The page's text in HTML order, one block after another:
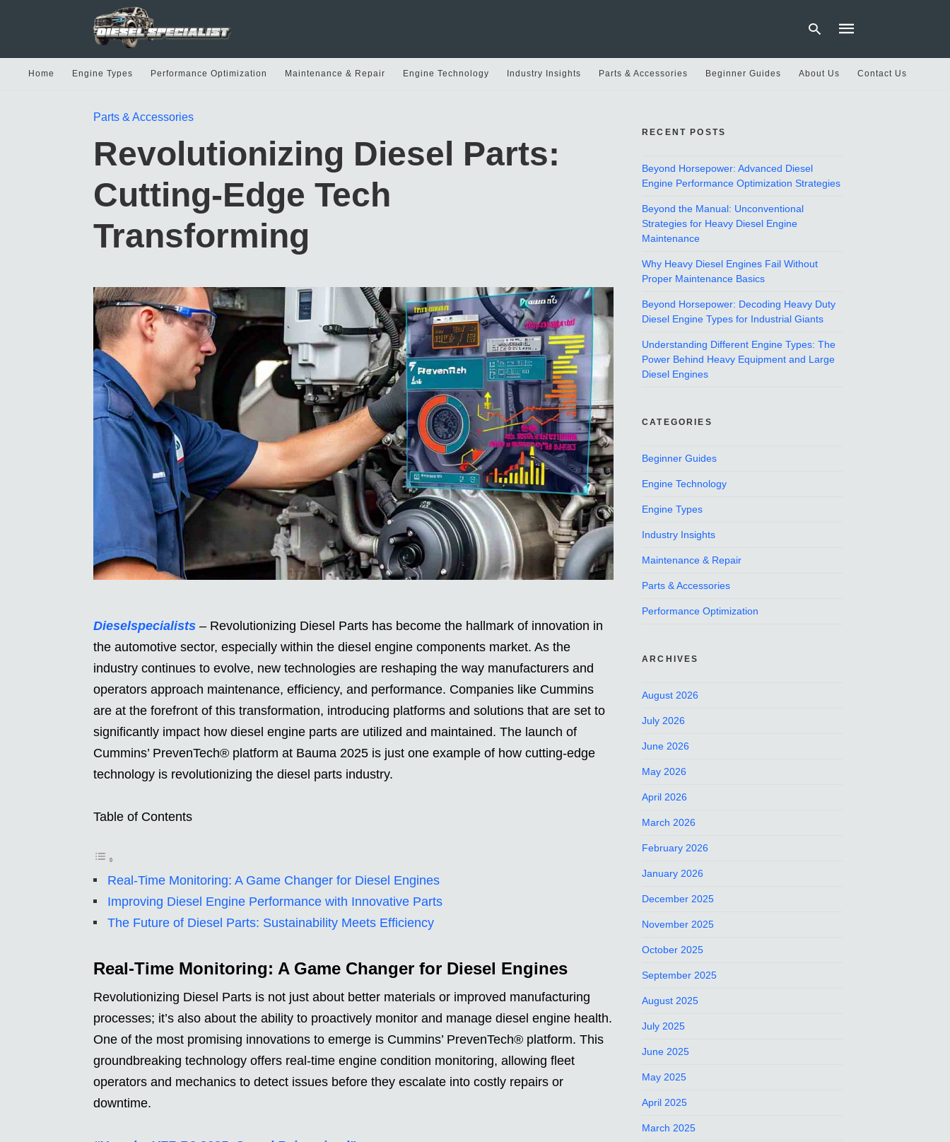
Home Engine Types Performance Optimization Maintenance & Repair Engine Technology Industry Insights Parts & Accessories Beginner Guides About Us Contact Us
Parts & Accessories
Revolutionizing Diesel Parts:
Cutting-Edge Tech
Transforming
Dieselspecialists – Revolutionizing Diesel Parts has become the hallmark of innovation in
the automotive sector, especially within the diesel engine components market. As the
industry continues to evolve, new technologies are reshaping the way manufacturers and
operators approach maintenance, efficiency, and performance. Companies like Cummins
are at the forefront of this transformation, introducing platforms and solutions that are set to
significantly impact how diesel engine parts are utilized and maintained. The launch of
Cummins’ PrevenTech® platform at Bauma 2025 is just one example of how cutting-edge
technology is revolutionizing the diesel parts industry.
Table of Contents
Real-Time Monitoring: A Game Changer for Diesel Engines
Improving Diesel Engine Performance with Innovative Parts
The Future of Diesel Parts: Sustainability Meets Efficiency
Real-Time Monitoring: A Game Changer for Diesel Engines
Revolutionizing Diesel Parts is not just about better materials or improved manufacturing
processes; it’s also about the ability to proactively monitor and manage diesel engine health.
One of the most promising innovations to emerge is Cummins’ PrevenTech® platform. This
groundbreaking technology offers real-time engine condition monitoring, allowing fleet
operators and mechanics to detect issues before they escalate into costly repairs or
downtime.
RECENT POSTS
Beyond Horsepower: Advanced Diesel
Engine Performance Optimization Strategies
Beyond the Manual: Unconventional
Strategies for Heavy Diesel Engine
Maintenance
Why Heavy Diesel Engines Fail Without
Proper Maintenance Basics
Beyond Horsepower: Decoding Heavy Duty
Diesel Engine Types for Industrial Giants
Understanding Different Engine Types: The
Power Behind Heavy Equipment and Large
Diesel Engines
CATEGORIES
Beginner Guides
Engine Technology
Engine Types
Industry Insights
Maintenance & Repair
Parts & Accessories
Performance Optimization
ARCHIVES
August 2026
July 2026
June 2026
May 2026
April 2026
March 2026
February 2026
January 2026
December 2025
November 2025
October 2025
September 2025
August 2025
July 2025
June 2025
May 2025
April 2025
March 2025